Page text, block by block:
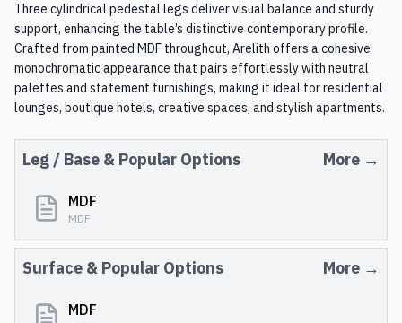
Three cylindrical pedestal legs deliver visual balance and sturdy
support, enhancing the table’s distinctive contemporary profile.
Crafted from painted MDF throughout, Arelith offers a cohesive
monochromatic appearance that pairs effortlessly with neutral
palettes and statement furnishings, making it ideal for residential
lounges, boutique hotels, creative spaces, and stylish apartments.
Leg / Base& Popular Options More →
MDF
MDF
Surface& Popular Options More →
MDF